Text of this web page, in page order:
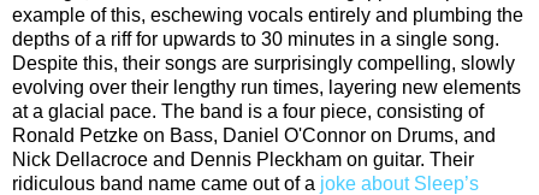
example of this, eschewing vocals entirely and plumbing the
depths of a riff for upwards to 30 minutes in a single song.
Despite this, their songs are surprisingly compelling, slowly
evolving over their lengthy run times, layering new elements
at a glacial pace. The band is a four piece, consisting of
Ronald Petzke on Bass, Daniel O'Connor on Drums, and
Nick Dellacroce and Dennis Pleckham on guitar. Their
ridiculous band name came out of a joke about Sleep’s